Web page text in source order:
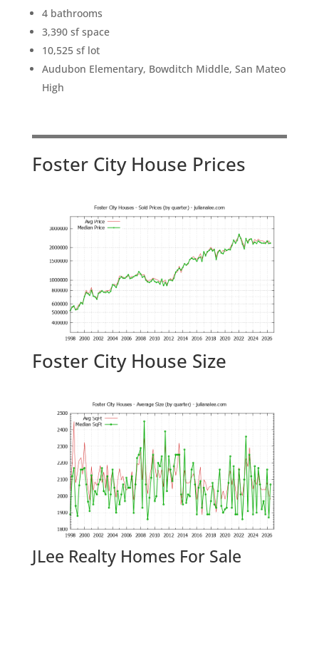
4 bathrooms
3,390 sf space
10,525 sf lot
Audubon Elementary, Bowditch Middle, San Mateo
High
Foster City House Prices
Foster City House Size
JLee Realty Homes For Sale